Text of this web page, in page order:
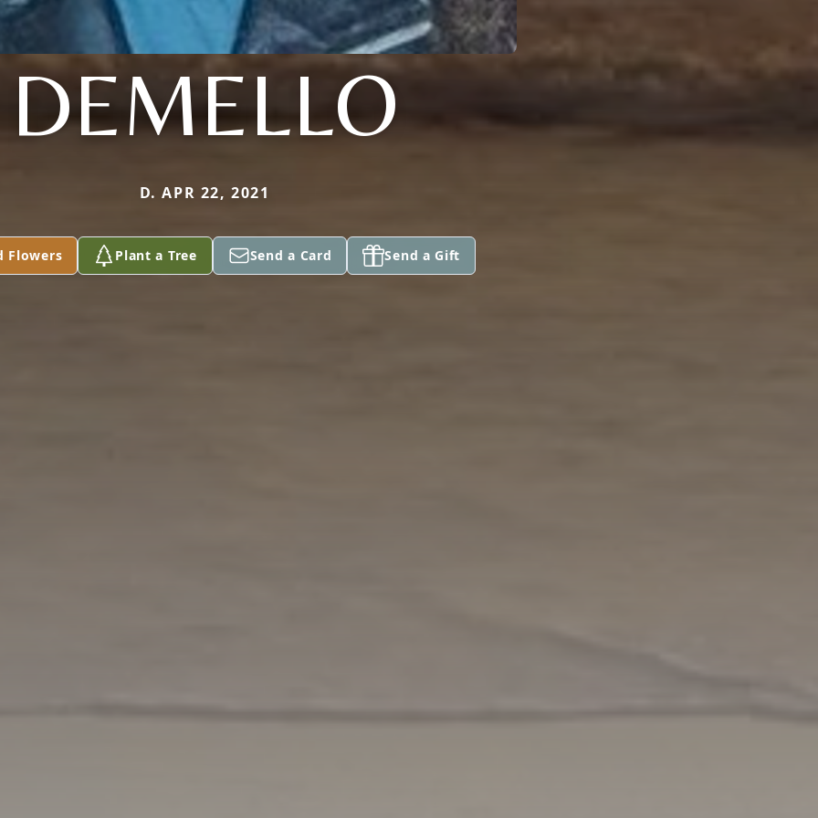
DEMELLO
D. APR 22, 2021
Flowers Plant a Tree Send a Card Send a Gift